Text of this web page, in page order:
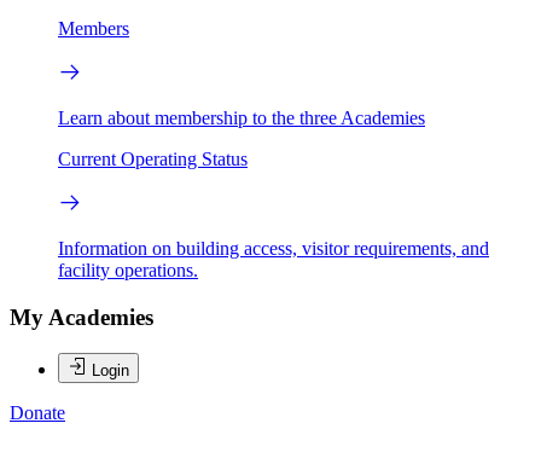
Members
Learn about membership to the three Academies
Current Operating Status
Information on building access, visitor requirements, and
facility operations.
My Academies
Login
Donate